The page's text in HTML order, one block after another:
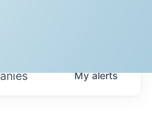
Myalerts